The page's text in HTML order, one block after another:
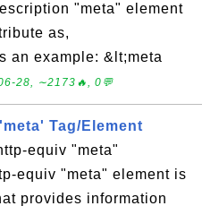
"meta" element
as,
an example: &lt;meta
28, ∼2173🔥, 0💬
Tag/Element
equiv "meta"
equiv "meta" element is
provides information